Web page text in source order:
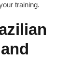
training.